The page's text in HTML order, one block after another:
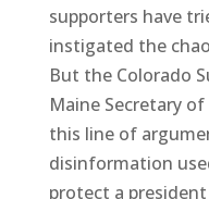
supporters have
instigated the
But the Colorado
Maine Secretary
this line of
disinformation
protect a